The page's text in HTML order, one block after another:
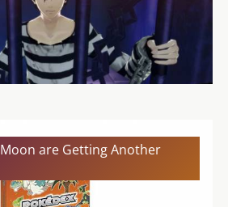
are Getting Another